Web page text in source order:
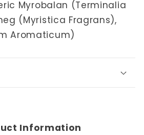
Myrobalan (Terminalia
(Myristica Fragrans),
Aromaticum)
Information